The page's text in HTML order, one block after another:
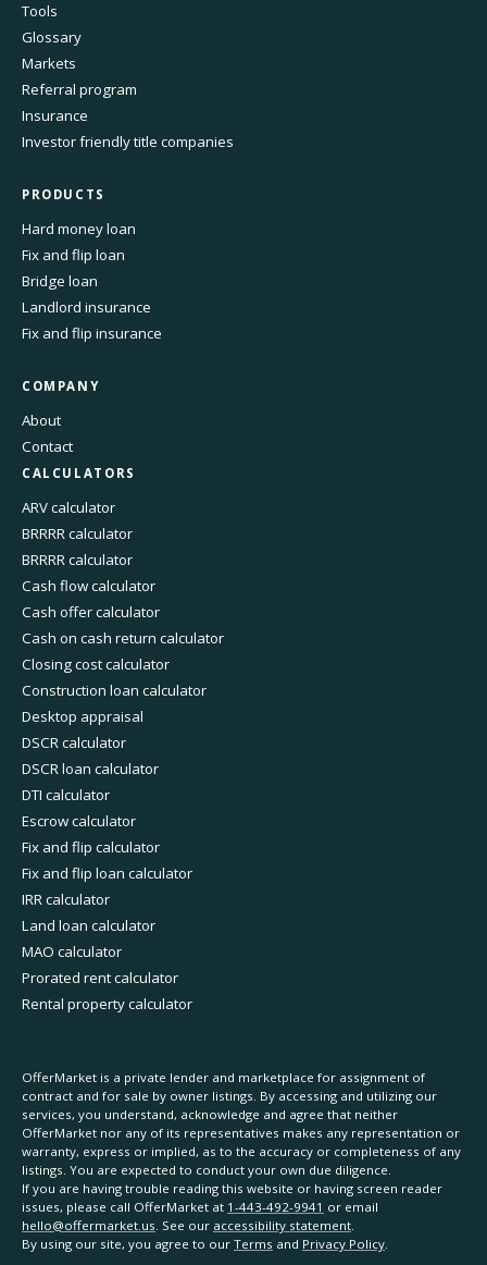
Tools
Glossary
Markets
Referral program
Insurance
Investor friendly title companies
PRODUCTS
Hard money loan
Fix and flip loan
Bridge loan
Landlord insurance
Fix and flip insurance
COMPANY
About
Contact
CALCULATORS
ARV calculator
BRRRR calculator
BRRRR calculator
Cash flow calculator
Cash offer calculator
Cash on cash return calculator
Closing cost calculator
Construction loan calculator
Desktop appraisal
DSCR calculator
DSCR loan calculator
DTI calculator
Escrow calculator
Fix and flip calculator
Fix and flip loan calculator
IRR calculator
Land loan calculator
MAO calculator
Prorated rent calculator
Rental property calculator
OfferMarket is a private lender and marketplace for assignment of
contract and for sale by owner listings. By accessing and utilizing our
services, you understand, acknowledge and agree that neither
OfferMarket nor any of its representatives makes any representation or
warranty, express or implied, as to the accuracy or completeness of any
listings. You are expected to conduct your own due diligence.
If you are having trouble reading this website or having screen reader
issues, please call OfferMarket at 1-443-492-9941 or email
hello@offermarket.us. See our accessibility statement.
By using our site, you agree to our Terms and Privacy Policy.